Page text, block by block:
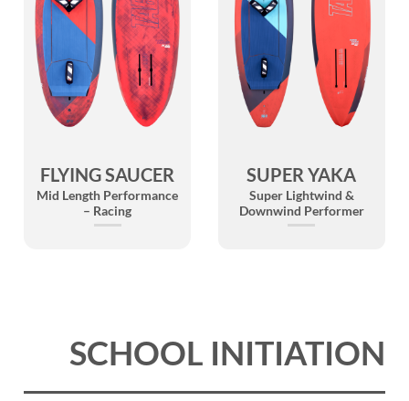
FLYING SAUCER
Mid Length Performance
– Racing
SUPER YAKA
Super Lightwind &
Downwind Performer
SCHOOL INITIATION